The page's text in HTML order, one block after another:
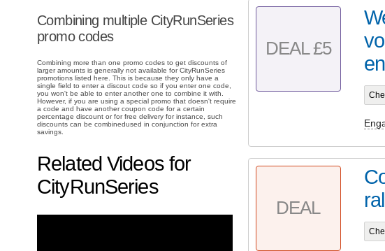
Combining multiple CityRunSeries
promo codes
Combining more than one promo codes to get discounts of
larger amounts is generally not available for CityRunSeries
promotions listed here. This is because they only have a
single field to enter a discout code so if you enter one code,
you won't be able to enter another one to combine it with.
However, if you are using a special promo that doesn't require
a code and have another coupon code for a certain
percentage discount or for free delivery for instance, such
discounts can be combinedused in conjunction for extra
savings.
Related Videos for
CityRunSeries
DEAL £5
DEAL